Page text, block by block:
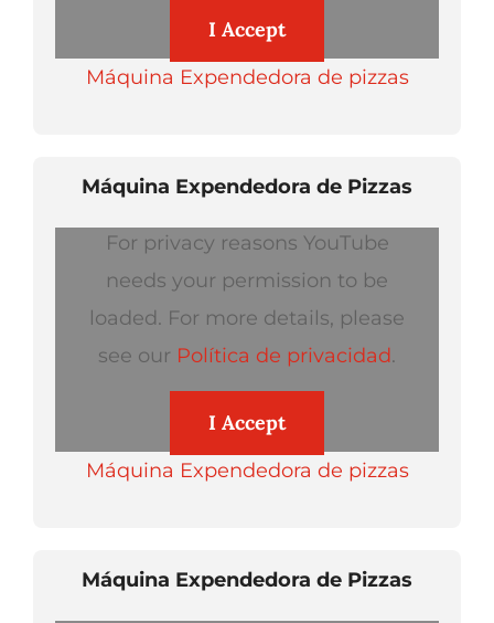
I Accept
Máquina Expendedora de pizzas
Máquina Expendedora de Pizzas
For privacy reasons YouTube
needs your permission to be
loaded. For more details, please
see our Política de privacidad.
I Accept
Máquina Expendedora de pizzas
Máquina Expendedora de Pizzas